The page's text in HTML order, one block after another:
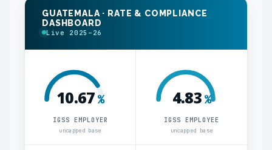
GUATEMALA · RATE & COMPLIANCE
DASHBOARD
Live 2025–26
10.67%
IGSS EMPLOYER
uncapped base
4.83%
IGSS EMPLOYEE
uncapped base